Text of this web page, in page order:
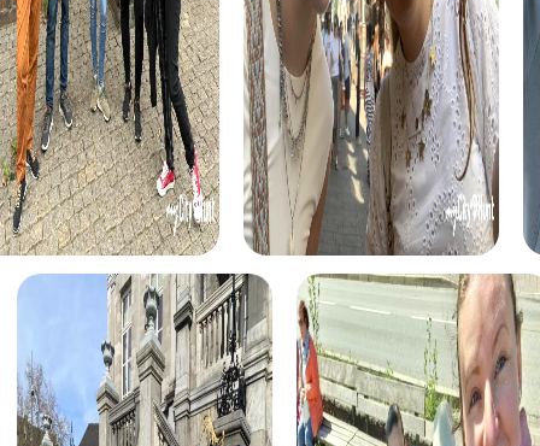
the city from impending doom. Your mission takes you to
historic sites like the Völklinger Hütte, where you must
solve complex puzzles and tackle exciting challenges.
In the Murder Mystery Tour in Völklingen, you assume the
role of investigators solving a mysterious case. Armed
with your smartphone as your primary tool, gather
evidence, question witnesses, and solve puzzles to
catch the culprit. This interactive tour takes you to
notable locations in the city and allows you to showcase
The Treasure Hunt in Völklingen transports you into a world
full of secrets and adventure. Equipped with a mysterious
treasure map, embark on an exciting scavenger hunt
through the city. Discover hidden clues, decipher codes,
and find the hidden treasure while exploring Völklingen's
attractions.